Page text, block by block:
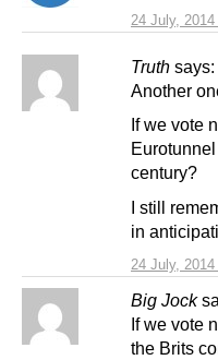
24 July,
Truth says:
24 July,
Another
If we vote
century?
I still
in
Big Jock
If we vote
the Brits